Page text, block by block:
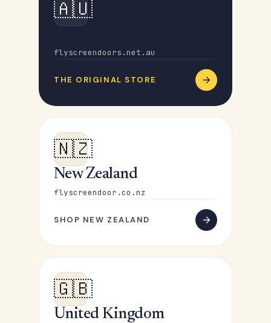
🇦🇺
flyscreendoors.net.au
THE ORIGINAL STORE
🇳🇿
New Zealand
flyscreendoor.co.nz
SHOP NEW ZEALAND
🇬🇧
United Kingdom